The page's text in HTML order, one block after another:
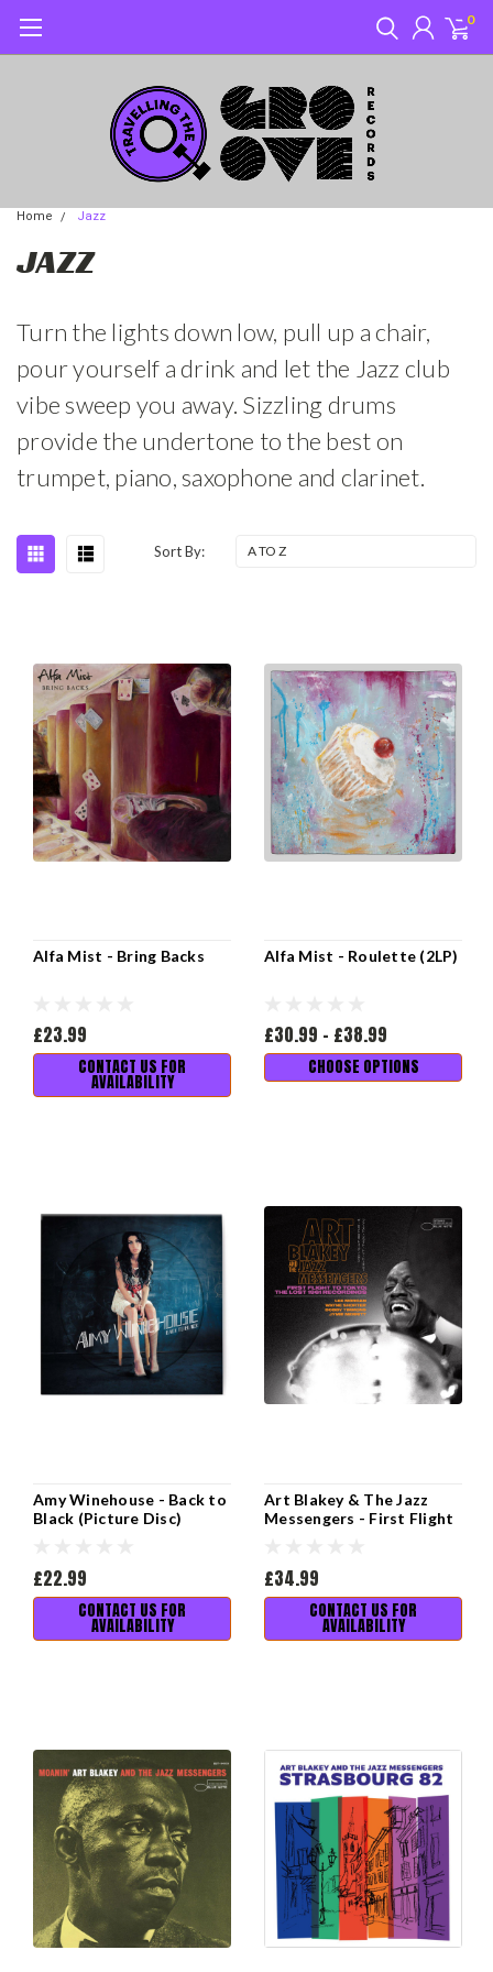
0
Home Jazz
JAZZ
Turn the lights down low, pull up a chair,
pour yourself a drink and let the Jazz club
vibe sweep you away. Sizzling drums
provide the undertone to the best on
trumpet, piano, saxophone and clarinet.
Sort By:
Alfa Mist - Bring Backs
£23.99
CONTACT US FOR
AVAILABILITY
Alfa Mist - Roulette (2LP)
£30.99 - £38.99
CHOOSE OPTIONS
Amy Winehouse - Back to
Black (Picture Disc)
£22.99
CONTACT US FOR
AVAILABILITY
Art Blakey & The Jazz
Messengers - First Flight
£34.99
CONTACT US FOR
AVAILABILITY